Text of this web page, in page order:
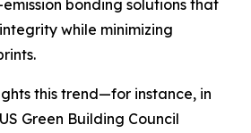
bonding solutions that
while minimizing
this trend—for instance, in
Green Building Council